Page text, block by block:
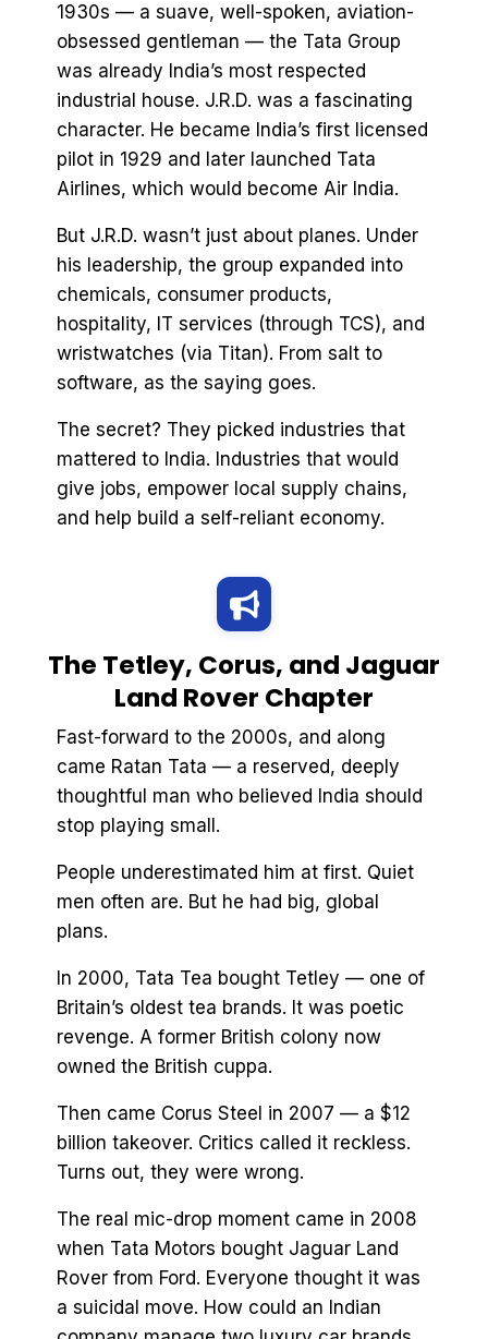
1930s — a suave, well-spoken, aviation-
obsessed gentleman — the Tata Group
was already India’s most respected
industrial house. J.R.D. was a fascinating
character. He became India’s first licensed
pilot in 1929 and later launched Tata
Airlines, which would become Air India.
But J.R.D. wasn’t just about planes. Under
his leadership, the group expanded into
chemicals, consumer products,
hospitality, IT services (through TCS), and
wristwatches (via Titan). From salt to
software, as the saying goes.
The secret? They picked industries that
mattered to India. Industries that would
give jobs, empower local supply chains,
and help build a self-reliant economy.
The Tetley, Corus, and Jaguar
Land Rover Chapter
Fast-forward to the 2000s, and along
came Ratan Tata — a reserved, deeply
thoughtful man who believed India should
stop playing small.
People underestimated him at first. Quiet
men often are. But he had big, global
plans.
In 2000, Tata Tea bought Tetley — one of
Britain’s oldest tea brands. It was poetic
revenge. A former British colony now
owned the British cuppa.
Then came Corus Steel in 2007 — a $12
billion takeover. Critics called it reckless.
Turns out, they were wrong.
The real mic-drop moment came in 2008
when Tata Motors bought Jaguar Land
Rover from Ford. Everyone thought it was
a suicidal move. How could an Indian